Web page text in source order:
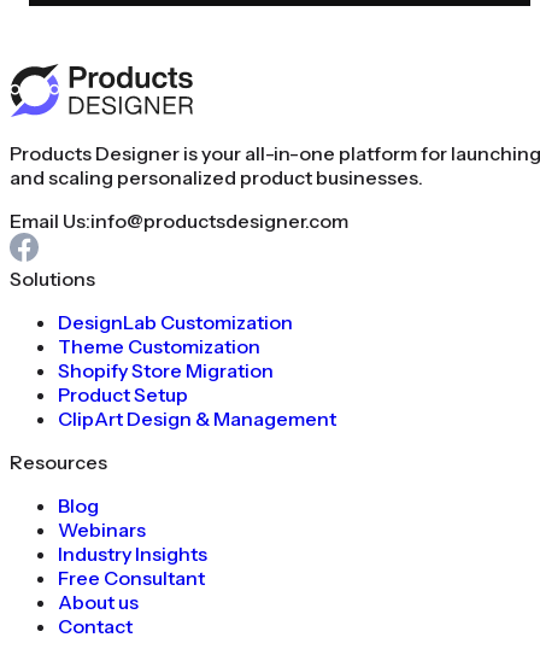
Products Designer is your all-in-one platform for launching
and scaling personalized product businesses.
Email Us:info@productsdesigner.com
Solutions
DesignLab Customization
Theme Customization
Shopify Store Migration
Product Setup
ClipArt Design & Management
Resources
Blog
Webinars
Industry Insights
Free Consultant
About us
Contact